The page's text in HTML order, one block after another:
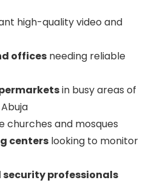
high-quality video and
offices needing reliable
in busy areas of
churches and mosques
centers looking to monitor
security professionals